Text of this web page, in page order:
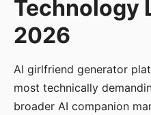
Technology
2026
AI girlfriend generator
most technically
broader AI companion